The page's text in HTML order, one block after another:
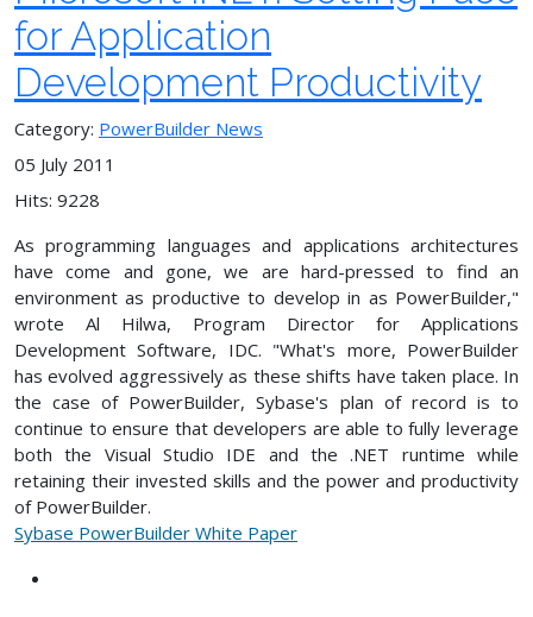
for Application
Development Productivity
Category: PowerBuilder News
05 July 2011
Hits: 9228
As programming languages and applications architectures
have come and gone, we are hard-pressed to find an
environment as productive to develop in as PowerBuilder,"
wrote Al Hilwa, Program Director for Applications
Development Software, IDC. "What's more, PowerBuilder
has evolved aggressively as these shifts have taken place. In
the case of PowerBuilder, Sybase's plan of record is to
continue to ensure that developers are able to fully leverage
both the Visual Studio IDE and the .NET runtime while
retaining their invested skills and the power and productivity
of PowerBuilder.
Sybase PowerBuilder White Paper